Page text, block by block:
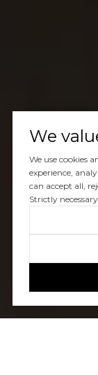
We
We use cookies
experience,
can accept all,
Strictly